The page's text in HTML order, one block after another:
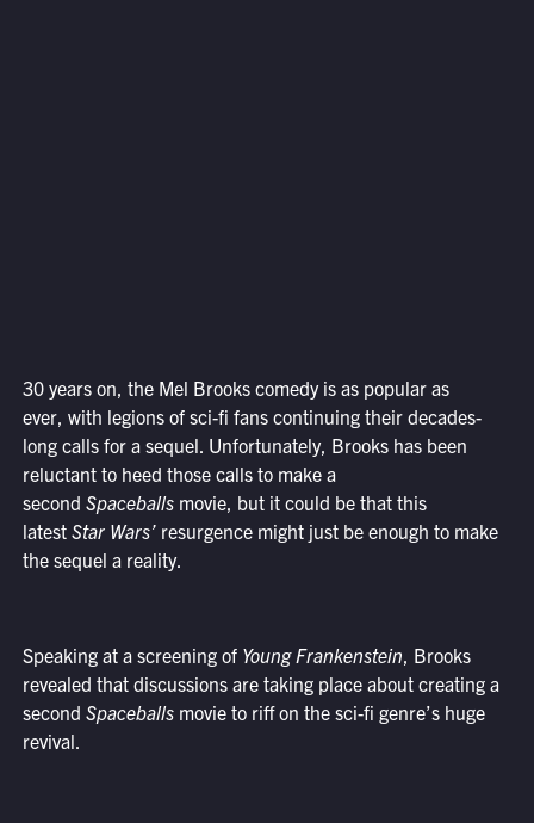
30 years on, the Mel Brooks comedy is as popular as
ever, with legions of sci-fi fans continuing their decades-
long calls for a sequel. Unfortunately, Brooks has been
reluctant to heed those calls to make a
second Spaceballs movie, but it could be that this
latest Star Wars’resurgence might just be enough to make
the sequel a reality.
Speaking at a screening of Young Frankenstein, Brooks
revealed that discussions are taking place about creating a
second Spaceballsmovie to riff on the sci-fi genre’s huge
revival.